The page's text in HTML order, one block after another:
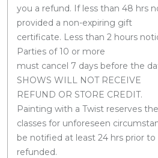
you a refund. If less than 48 hrs
provided a non-expiring gift
certificate. Less than 2 hours
Parties of 10 or more
must cancel 7 days before the
SHOWS WILL NOT RECEIVE
REFUND OR STORE CREDIT.
Painting with a Twist reserves
classes for unforeseen
be notified at least 24 hrs prior to
refunded.